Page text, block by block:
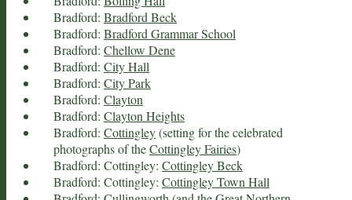
Bradford: Bradford Beck
Bradford: Bradford Grammar School
Bradford: Chellow Dene
Bradford: City Hall
Bradford: City Park
Bradford: Clayton
Bradford: Clayton Heights
Bradford: Cottingley(setting for the celebrated
photographs of theCottingley Fairies)
Bradford: Cottingley: Cottingley Beck
Bradford: Cottingley: Cottingley Town Hall